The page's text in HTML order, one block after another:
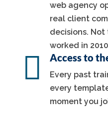
web agency
real client
decisions.
worked in
 Access to
Every past
every
moment you